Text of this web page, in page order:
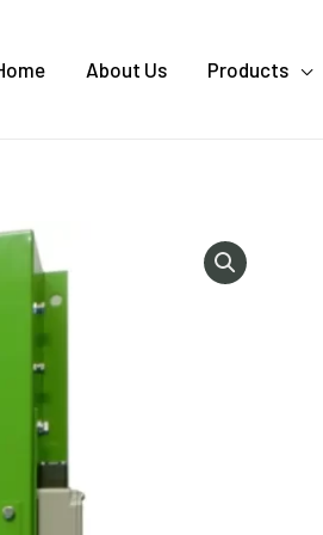
About Us Products